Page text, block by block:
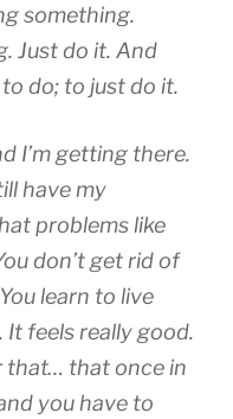
something.
Just do it. And
do; to just do it.
I’m getting there.
have my
problems like
don’t get rid of
learn to live
It feels really good.
that… that once in
you have to